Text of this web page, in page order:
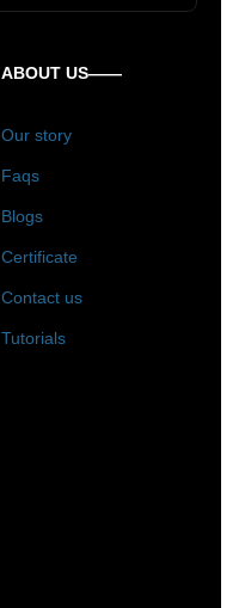
ABOUT US——
Our story
Faqs
Blogs
Certificate
Contact us
Tutorials